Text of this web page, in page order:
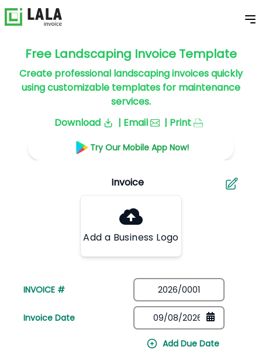
Free Landscaping Invoice Template
Create professional landscaping invoices quickly
using customizable templates for maintenance
services.
Download
| Email | Print
Try Our Mobile App Now!
Add a Business Logo
INVOICE #
Invoice Date
Add Due Date